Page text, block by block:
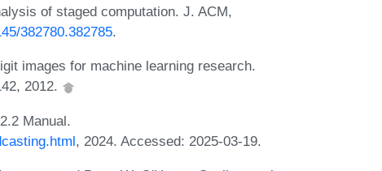
of staged computation. J. ACM,
382780.382785.
images for machine learning research.
2012.
Manual.
, 2024. Accessed: 2025-03-19.